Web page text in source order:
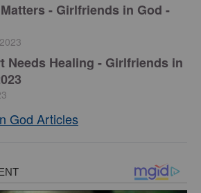
- Girlfriends in God -
Needs Healing - Girlfriends in
God Articles